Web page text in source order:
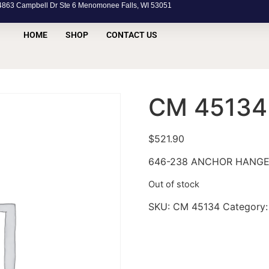
Campbell Dr Ste 6 Menomonee Falls, WI 53051
HOME SHOP CONTACT US
CM 45134
$521.90
646-238 ANCHOR
Out of stock
SKU: CM 45134